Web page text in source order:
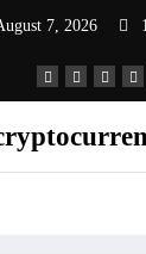
7, 2026